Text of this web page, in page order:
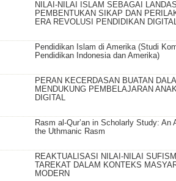
NILAI-NILAI ISLAM SEBAGAI
PEMBENTUKAN SIKAP DAN
ERA REVOLUSI PENDIDIKAN
Pendidikan Islam di Amerika (Studi
Pendidikan Indonesia dan Amerika)
PERAN KECERDASAN BUATAN
MENDUKUNG PEMBELAJARAN
DIGITAL
Rasm al-Qur’an in Scholarly Study: An
the Uthmanic Rasm
REAKTUALISASI NILAI-NILAI
TAREKAT DALAM KONTEKS
MODERN